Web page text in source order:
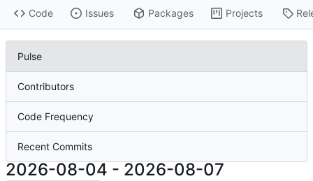
Code Issues Packages Projects
Pulse
Contributors
Code Frequency
Recent Commits
2026-08-04 - 2026-08-07